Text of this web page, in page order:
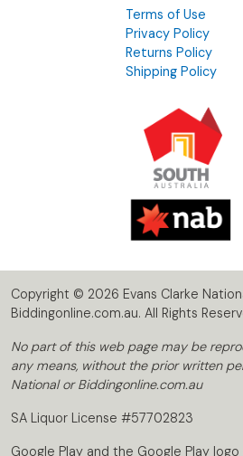
Terms of Use
Privacy Policy
Returns Policy
Shipping Policy
Copyright © 2026 Evans Clarke
Biddingonline.com.au. All Rights
No part of this web page may be
any means, without the prior written
National or Biddingonline.com.au
SA Liquor License #57702823
Google Play and the Google Play